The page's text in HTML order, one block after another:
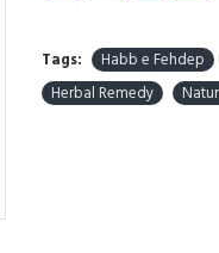
Tags: Habb e Fehdep
Herbal Remedy